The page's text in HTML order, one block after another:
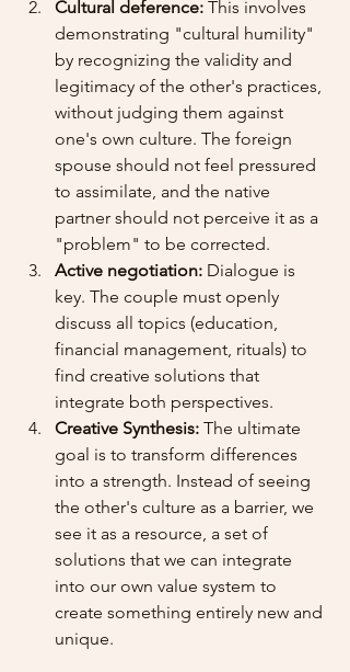
Cultural deference: This involves
demonstrating "cultural humility"
by recognizing the validity and
legitimacy of the other's practices,
without judging them against
one's own culture. The foreign
spouse should not feel pressured
to assimilate, and the native
partner should not perceive it as a
"problem" to be corrected.
Active negotiation: Dialogue is
key. The couple must openly
discuss all topics (education,
financial management, rituals) to
find creative solutions that
integrate both perspectives.
Creative Synthesis: The ultimate
goal is to transform differences
into a strength. Instead of seeing
the other's culture as a barrier, we
see it as a resource, a set of
solutions that we can integrate
into our own value system to
create something entirely new and
unique.